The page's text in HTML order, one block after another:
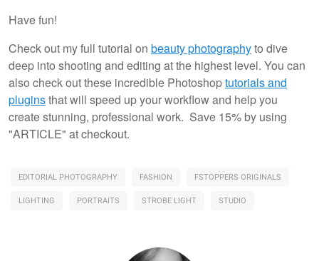
Have fun!
Check out my full tutorial on beauty photographyto dive
deep into shooting and editing at the highest level. You can
also check out these incredible Photoshoptutorials and
pluginsthat will speed up your workflow and help you
create stunning, professional work. Save 15% by using
"ARTICLE" at checkout.
EDITORIAL PHOTOGRAPHY FASHION
FSTOPPERS ORIGINALS
LIGHTING
PORTRAITS STROBE LIGHT STUDIO